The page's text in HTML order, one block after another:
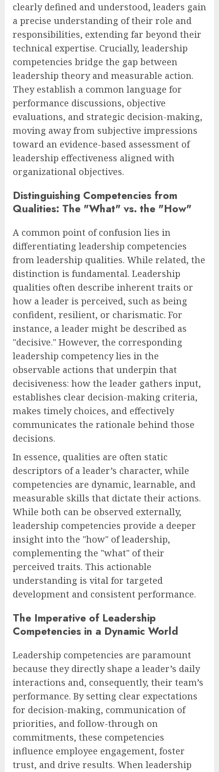
clearly defined and understood, leaders gain
a precise understanding of their role and
responsibilities, extending far beyond their
technical expertise. Crucially, leadership
competencies bridge the gap between
leadership theory and measurable action.
They establish a common language for
performance discussions, objective
evaluations, and strategic decision-making,
moving away from subjective impressions
toward an evidence-based assessment of
leadership effectiveness aligned with
organizational objectives.
Distinguishing Competencies from
Qualities: The "What" vs. the "How"
A common point of confusion lies in
differentiating leadership competencies
from leadership qualities. While related, the
distinction is fundamental. Leadership
qualities often describe inherent traits or
how a leader is perceived, such as being
confident, resilient, or charismatic. For
instance, a leader might be described as
"decisive." However, the corresponding
leadership competency lies in the
observable actions that underpin that
decisiveness: how the leader gathers input,
establishes clear decision-making criteria,
makes timely choices, and effectively
communicates the rationale behind those
decisions.
In essence, qualities are often static
descriptors of a leader’s character, while
competencies are dynamic, learnable, and
measurable skills that dictate their actions.
While both can be observed externally,
leadership competencies provide a deeper
insight into the "how" of leadership,
complementing the "what" of their
perceived traits. This actionable
understanding is vital for targeted
development and consistent performance.
The Imperative of Leadership
Competencies in a Dynamic World
Leadership competencies are paramount
because they directly shape a leader’s daily
interactions and, consequently, their team’s
performance. By setting clear expectations
for decision-making, communication of
priorities, and follow-through on
commitments, these competencies
influence employee engagement, foster
trust, and drive results. When leadership